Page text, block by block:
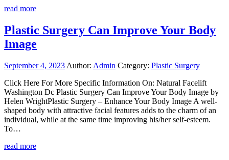
read more
Plastic Surgery Can Improve Your Body
Image
September 4, 2023 Author: Admin Category: Plastic Surgery
Click Here For More Specific Information On: Natural Facelift
Washington Dc Plastic Surgery Can Improve Your Body Image by
Helen WrightPlastic Surgery – Enhance Your Body Image A well-
shaped body with attractive facial features adds to the charm of an
individual, while at the same time improving his/her self-esteem.
To…
read more